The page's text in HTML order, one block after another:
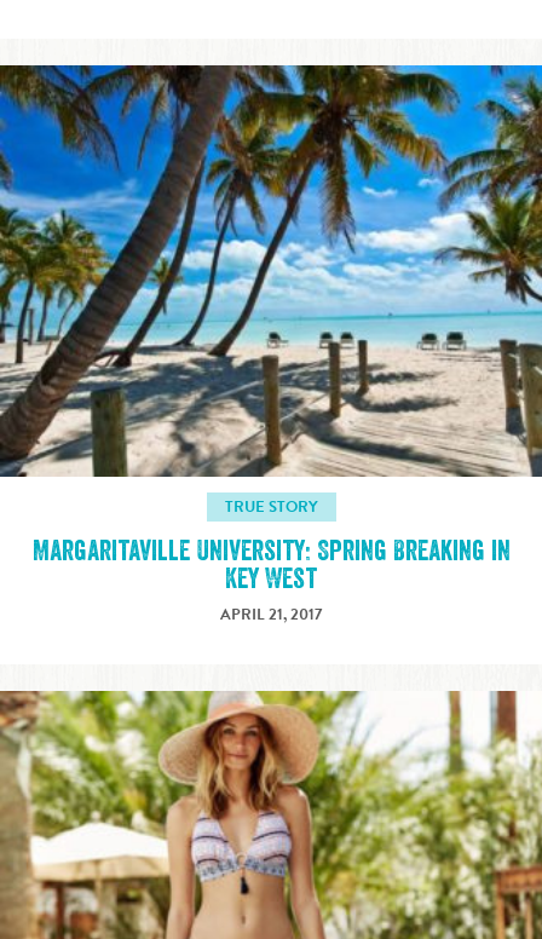
TRUE STORY
Margaritaville University: Spring Breaking in
Key West
APRIL 21, 2017